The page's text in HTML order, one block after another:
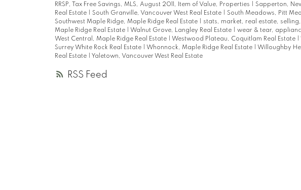
RSS
RRSP, Tax Free Savings, MLS, August 2011, Item of Value, Properties | Sapperton,
Real Estate | South Granville, Vancouver West Real Estate | South Meadows, Pitt
Southwest Maple Ridge, Maple Ridge Real Estate | stats, market, real estate,
Maple Ridge Real Estate | Walnut Grove, Langley Real Estate | wear & tear,
West Central, Maple Ridge Real Estate | Westwood Plateau, Coquitlam Real Estate |
Surrey White Rock Real Estate | Whonnock, Maple Ridge Real Estate | Willoughby
Real Estate | Yaletown, Vancouver West Real Estate